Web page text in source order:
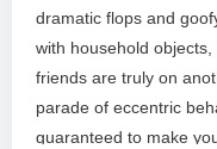
dramatic flops and
with household
friends are truly on
parade of eccentric
guaranteed to make